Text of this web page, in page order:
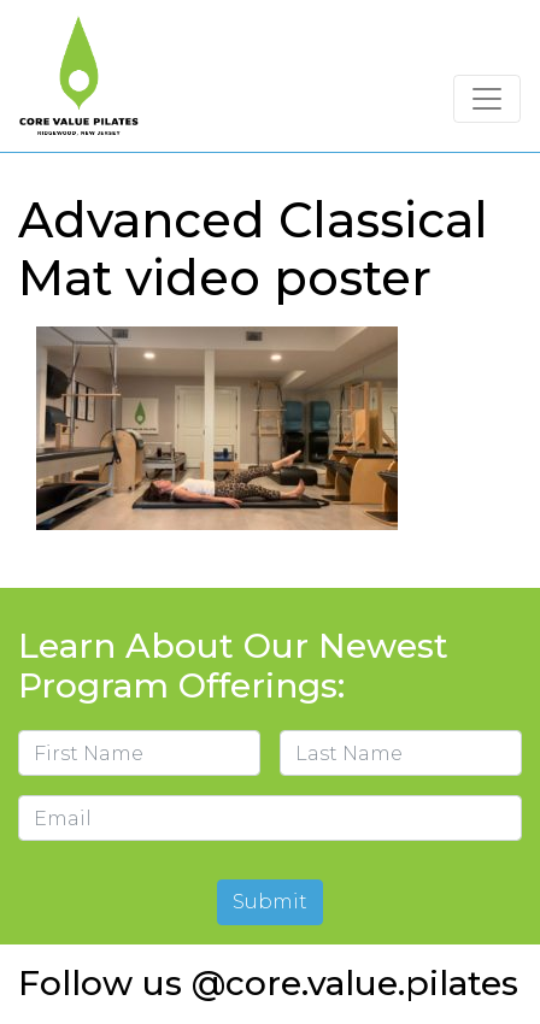
Advanced Classical
Mat video poster
Learn About Our Newest
Program Offerings:
Name
Email
Submit
Follow us @core.value.pilates